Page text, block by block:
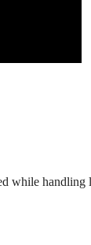
while handling